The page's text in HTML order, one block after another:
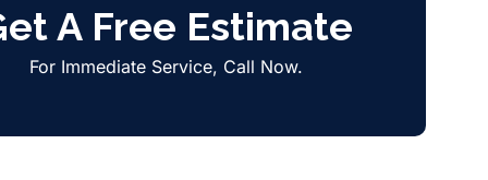
A Free Estimate
For Immediate Service, Call Now.